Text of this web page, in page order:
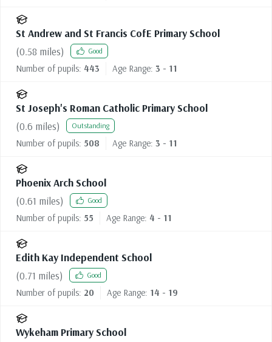
St Andrew and St Francis CofE Primary School
(0.58 miles) Good
Number of pupils: 443 Age Range: 3 - 11
St Joseph's Roman Catholic Primary School
(0.6 miles) Outstanding
Number of pupils: 508 Age Range: 3 - 11
Phoenix Arch School
(0.61 miles) Good
Number of pupils: 55 Age Range: 4 - 11
Edith Kay Independent School
(0.71 miles) Good
Number of pupils: 20 Age Range: 14 - 19
Wykeham Primary School